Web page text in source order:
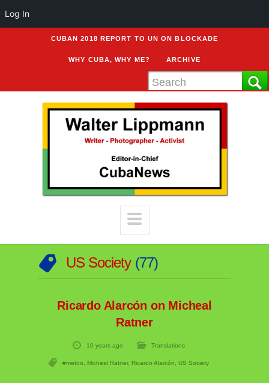
CUBAN 2018 REPORT TO UN ON BLOCKADE
WHY CUBA, WHY ME? ARCHIVE
US Society 77
Ricardo Alarcón on Micheal
Ratner
10 years ago Translations
#metoo Micheal Ratner, Ricardo Alarcón US Society
Log In